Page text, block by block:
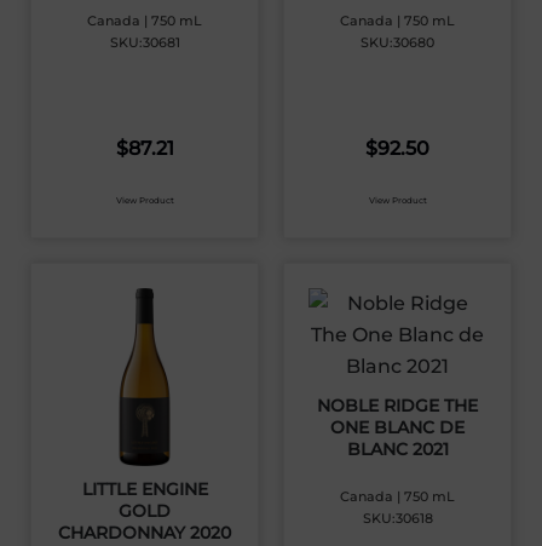
Canada | 750 mL
SKU:30681
$87.21
View Product
Canada | 750 mL
SKU:30680
$92.50
View Product
LITTLE ENGINE
GOLD
CHARDONNAY 2020
NOBLE RIDGE THE
ONE BLANC DE
BLANC 2021
Canada | 750 mL
SKU:30618